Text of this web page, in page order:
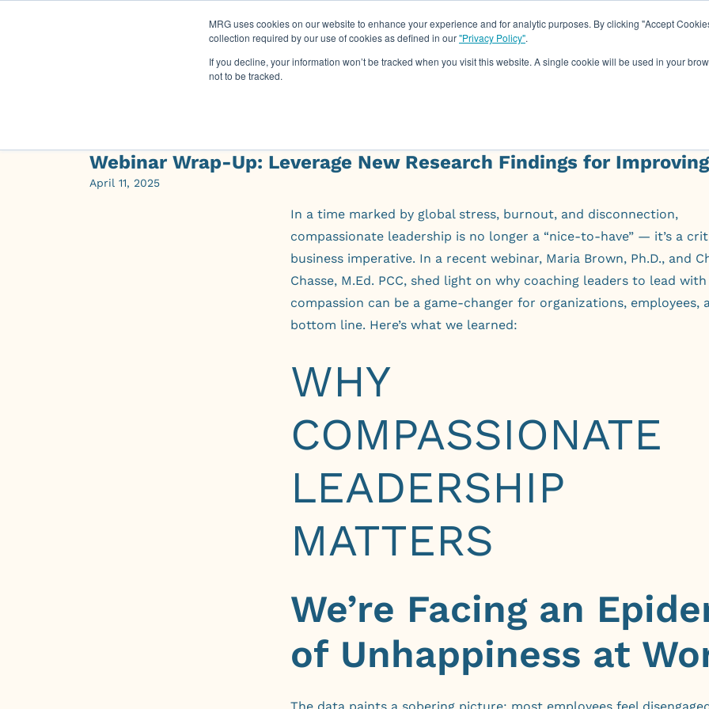
MRG uses cookies on our website to enhance your experience and for analytic purposes. By clicking "Accept
collection required by our use of cookies as defined in our"Privacy Policy".
If you decline, your information won’t be tracked when you visit this website. A single cookie will be used in your
not to be tracked.
About
Webinar Wrap-Up: Leverage New Research Findings for
April 11, 2025
In a time marked by global stress, burnout, and disconnection,
compassionate leadership is no longer a “nice-to-have” — it’s a
business imperative. In a recent webinar, Maria Brown, Ph.D., and
Chasse, M.Ed. PCC, shed light on why coaching leaders to lead with
compassion can be a game-changer for organizations, employees,
bottom line. Here’s what we learned:
WHY
COMPASSIONATE
LEADERSHIP
MATTERS
We’re Facing an
of Unhappiness at